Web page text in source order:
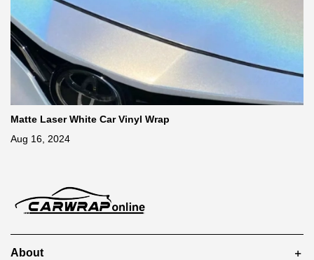
Matte Laser White Car Vinyl Wrap
Aug 16, 2024
About